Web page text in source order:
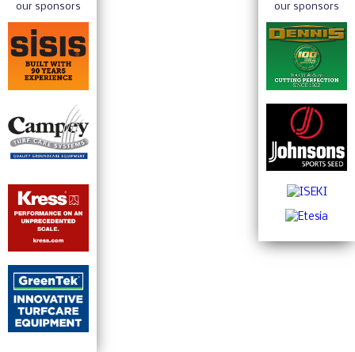
our sponsors
our sponsors